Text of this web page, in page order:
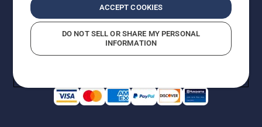
reserved.
Returns PolicyProposition 65Report Suspected Violations
AK and HI Prices May VaryADA Compliance
ACCEPT COOKIES
DO NOT SELL OR SHARE MY PERSONAL
INFORMATION